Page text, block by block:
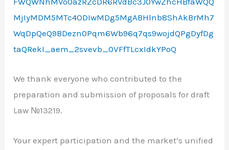
MjIyMDM5MTc4ODIwMDg5MgABHlnb8ShAkBrMh7
WqDpQeQ9BDezn0Pqm6Wb96q7qs9wojdQPgDyfDg
taQRekI_aem_2svevb_0VFfTLcxIdkYPoQ
We thank everyone who contributed to the
preparation and submission of proposals for draft
Law №13219.
Your expert participation and the market’s unified